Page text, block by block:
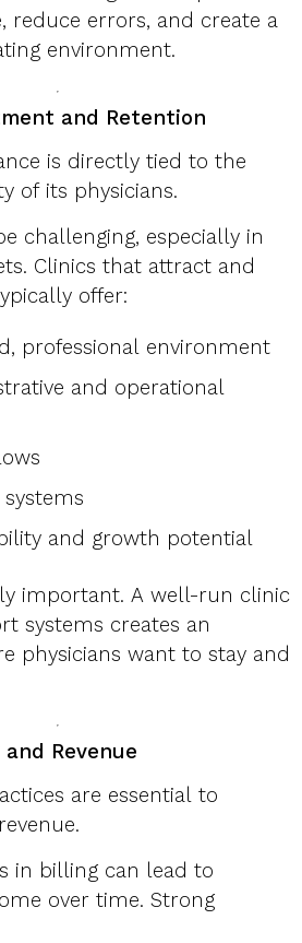
reduce errors, and create a
environment.
and Retention
is directly tied to the
of its physicians.
challenging, especially in
Clinics that attract and
offer:
professional environment
and operational
and growth potential
important. A well-run clinic
systems creates an
physicians want to stay and
Revenue
are essential to
in billing can lead to
over time. Strong